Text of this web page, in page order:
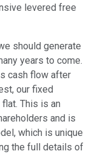
levered free
should generate
years to come.
cash flow after
our fixed
This is an
and is
which is unique
the full details of